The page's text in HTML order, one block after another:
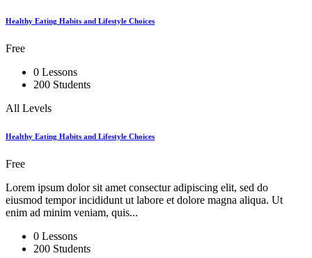
Healthy Eating Habits and Lifestyle Choices
Free
0 Lessons
200 Students
All Levels
Healthy Eating Habits and Lifestyle Choices
Free
Lorem ipsum dolor sit amet consectur adipiscing elit, sed do
eiusmod tempor incididunt ut labore et dolore magna aliqua. Ut
enim ad minim veniam, quis...
0 Lessons
200 Students